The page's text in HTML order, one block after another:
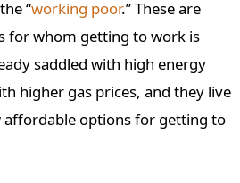
“working poor.” These are
for whom getting to work is
saddled with high energy
higher gas prices, and they live
affordable options for getting to